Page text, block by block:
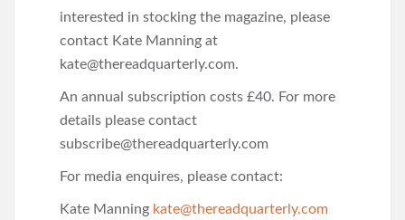
interested in stocking the magazine, please
contact Kate Manning at
kate@thereadquarterly.com.
An annual subscription costs £40. For more
details please contact
subscribe@thereadquarterly.com
For media enquires, please contact:
Kate Manning kate@thereadquarterly.com